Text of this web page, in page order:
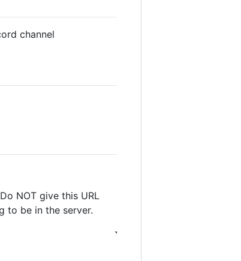
channel
NOT give this URL
to be in the server.